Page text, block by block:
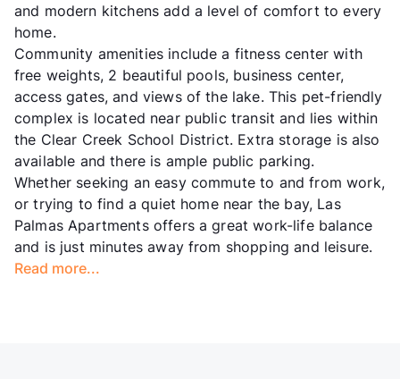
and modern kitchens add a level of comfort to every
home.
Community amenities include a fitness center with
free weights, 2 beautiful pools, business center,
access gates, and views of the lake. This pet-friendly
complex is located near public transit and lies within
the Clear Creek School District. Extra storage is also
available and there is ample public parking.
Whether seeking an easy commute to and from work,
or trying to find a quiet home near the bay, Las
Palmas Apartments offers a great work-life balance
and is just minutes away from shopping and leisure.
Read more...